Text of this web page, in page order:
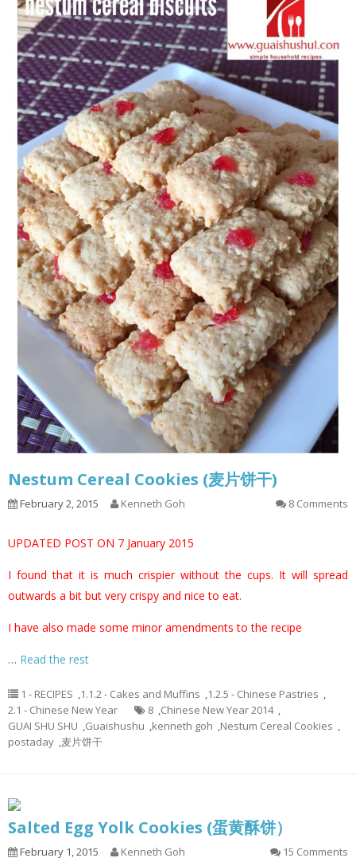
Nestum Cereal Cookies (麦片饼干)
February 2, 2015 Kenneth Goh 8 Comments
UPDATED POST ON 7 January 2015
I found that it is much crispier without the cups. It will spread
outwards a bit but very crispy and nice to eat.
I have also made some minor amendments to the recipe
… Read the rest
1 - RECIPES ,1.1.2 - Cakes and Muffins ,1.2.5 - Chinese Pastries ,
2.1 - Chinese New Year
8 ,Chinese New Year 2014 ,
GUAI SHU SHU ,Guaishushu ,kenneth goh ,Nestum Cereal Cookies ,
postaday ,麦片饼干
Salted Egg Yolk Cookies (蛋黄酥饼）
February 1, 2015 Kenneth Goh 15 Comments